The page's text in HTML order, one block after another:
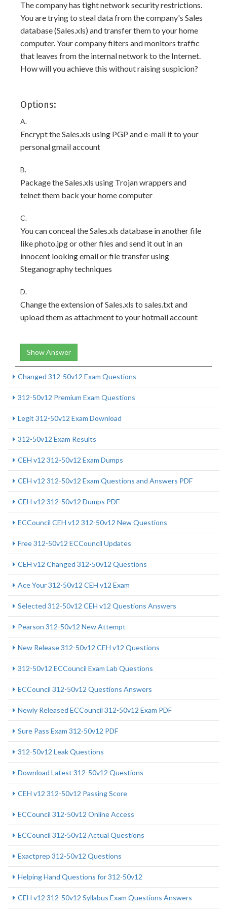
The company has tight network security restrictions.
You are trying to steal data from the company's Sales
database (Sales.xls) and transfer them to your home
computer. Your company filters and monitors traffic
that leaves from the internal network to the Internet.
How will you achieve this without raising suspicion?
Options:
A.
Encrypt the Sales.xls using PGP and e-mail it to your
personal gmail account
B.
Package the Sales.xls using Trojan wrappers and
telnet them back your home computer
C.
You can conceal the Sales.xls database in another file
like photo.jpg or other files and send it out in an
innocent looking email or file transfer using
Steganography techniques
D.
Change the extension of Sales.xls to sales.txt and
upload them as attachment to your hotmail account
Show Answer
Changed 312-50v12 Exam Questions
312-50v12 Premium Exam Questions
Legit 312-50v12 Exam Download
312-50v12 Exam Results
CEH v12 312-50v12 Exam Dumps
CEH v12 312-50v12 Exam Questions and Answers PDF
CEH v12 312-50v12 Dumps PDF
ECCouncil CEH v12 312-50v12 New Questions
Free 312-50v12 ECCouncil Updates
CEH v12 Changed 312-50v12 Questions
Ace Your 312-50v12 CEH v12 Exam
Selected 312-50v12 CEH v12 Questions Answers
Pearson 312-50v12 New Attempt
New Release 312-50v12 CEH v12 Questions
312-50v12 ECCouncil Exam Lab Questions
ECCouncil 312-50v12 Questions Answers
Newly Released ECCouncil 312-50v12 Exam PDF
Sure Pass Exam 312-50v12 PDF
312-50v12 Leak Questions
Download Latest 312-50v12 Questions
CEH v12 312-50v12 Passing Score
ECCouncil 312-50v12 Online Access
ECCouncil 312-50v12 Actual Questions
Exactprep 312-50v12 Questions
Helping Hand Questions for 312-50v12
CEH v12 312-50v12 Syllabus Exam Questions Answers